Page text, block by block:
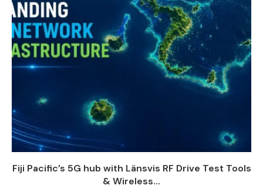
Fiji Pacific’s 5G hub with Länsvis RF Drive Test Tools
& Wireless...